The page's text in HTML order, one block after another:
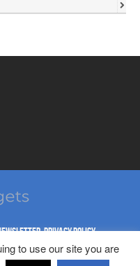
PRIVACY POLICY
CONDITIONS
to use our site you are